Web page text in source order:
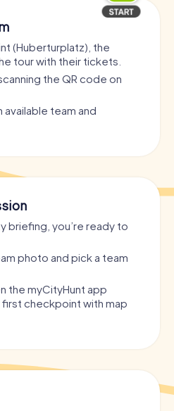
(Huberturplatz), the
tour with their tickets.
the QR code on
available team and
briefing, you’re ready to
photo and pick a team
the myCityHunt app
checkpoint with map